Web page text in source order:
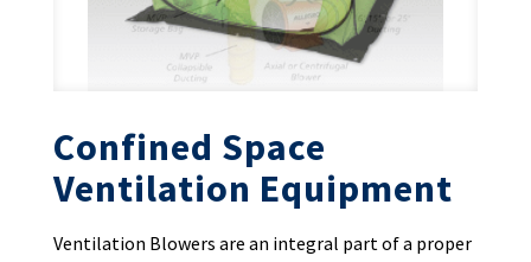
Confined Space
Ventilation Equipment
Ventilation Blowers are an integral part of a proper